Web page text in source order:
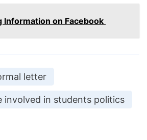
Information on Facebook
letter
involved in students politics